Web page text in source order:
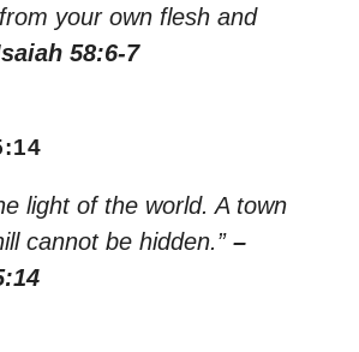
your own flesh and
58:6-7
light of the world. A town
cannot be hidden.” –